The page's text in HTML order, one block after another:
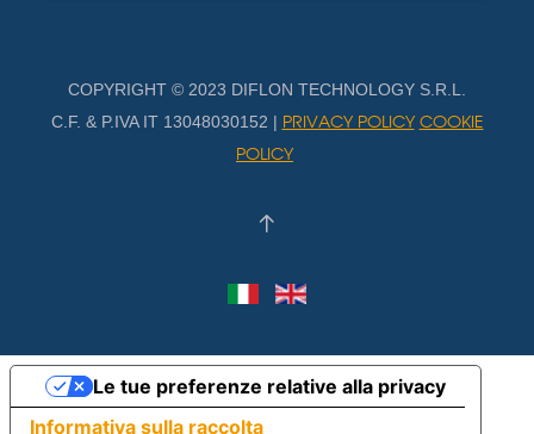
COPYRIGHT © 2023 DIFLON TECHNOLOGY S.R.L.
C.F. & P.IVA IT 13048030152 | PRIVACY POLICY COOKIE
POLICY
Informativa sulla raccolta
Le tue preferenze relative alla privacy